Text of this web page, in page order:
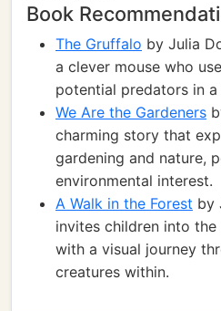
Book
The Gruffalo by Julia
a clever mouse who
potential predators in
We Are the Gardeners
charming story that
gardening and nature,
environmental interest.
A Walk in the Forest by
invites children into
with a visual journey
creatures within.